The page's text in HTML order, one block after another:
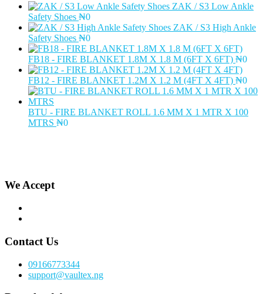
ZAK / S3 Low Ankle
Safety Shoes ₦0
ZAK / S3 High Ankle
Safety Shoes ₦0
FB18 - FIRE BLANKET 1.8M X 1.8 M (6FT X 6FT) ₦0
FB12 - FIRE BLANKET 1.2M X 1.2 M (4FT X 4FT) ₦0
BTU - FIRE BLANKET ROLL 1.6 MM X 1 MTR X 100
MTRS ₦0
We Accept
Contact Us
09166773344
support@vaultex.ng